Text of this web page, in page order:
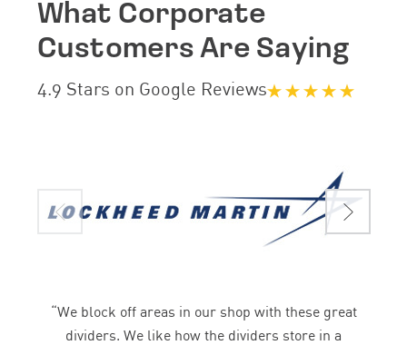
What Corporate
Customers Are Saying
4.9 Stars on Google Reviews
“We block off areas in our shop with these great
dividers. We like how the dividers store in a